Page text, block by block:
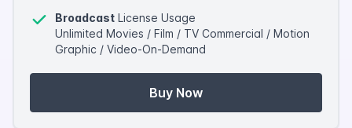
Broadcast License Usage
Unlimited Movies / Film / TV Commercial / Motion
Graphic / Video-On-Demand
Buy Now